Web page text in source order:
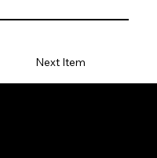
Next Item